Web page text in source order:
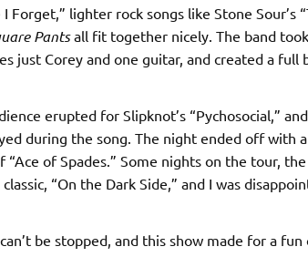
lighter rock songs like Stone Sour’s
Pantsall fit together nicely. The band
Corey and one guitar, and created a full
erupted for Slipknot’s “Pychosocial,”
during the song. The night ended off with
of Spades.” Some nights on the tour,
“On the Dark Side,” and I was
be stopped, and this show made for a